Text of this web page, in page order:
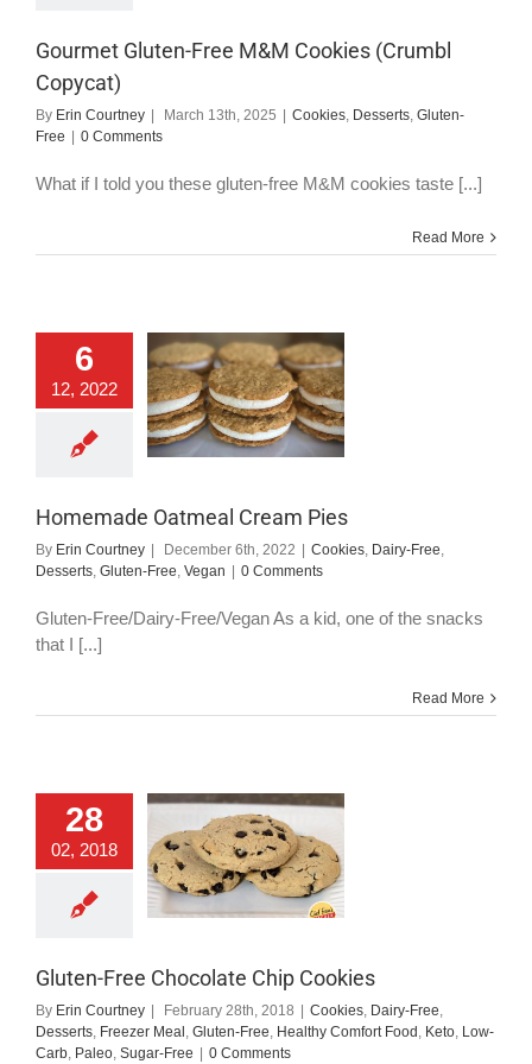
Gourmet Gluten-Free M&M Cookies (Crumbl
Copycat)
By Erin Courtney March 13th, 2025 Cookies, Desserts, Gluten-
Free
0 Comments
What if I told you these gluten-free M&M cookies taste [...]
Read More
6
12, 2022
Cream Pies
Gluten-Free
Homemade Oatmeal Cream Pies
By Erin Courtney December 6th, 2022 Cookies, Dairy-Free,
Desserts, Gluten-Free, Vegan 0 Comments
Gluten-Free/Dairy-Free/Vegan As a kid, one of the snacks
that I [...]
Read More
28
02, 2018
Free Chocolate
Chip Cookies
Dairy-Free
Healthy
Food Keto
Gluten-Free Chocolate Chip Cookies
By Erin Courtney February 28th, 2018 Cookies, Dairy-Free,
Desserts, Freezer Meal , Gluten-Free, Healthy Comfort Food , Keto, Low-
Carb, Paleo, Sugar-Free 0 Comments